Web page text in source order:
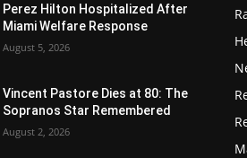
Perez Hilton Hospitalized After
Miami Welfare Response
August 5, 2026
Vincent Pastore Dies at 80: The
Sopranos Star Remembered
August 2, 2026